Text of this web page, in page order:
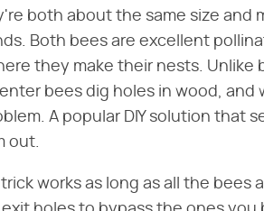
both about the same size
Both bees are excellent
they make their nests. Unlike
bees dig holes in wood,
A popular DIY solution that
out.
trick works as long as all the